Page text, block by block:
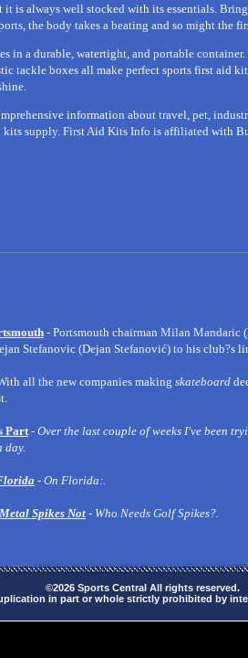
it is always well stocked with its essentials.
the body takes a beating and so might the
in a durable, watertight, and portable
tackle boxes all make perfect sports first aid
information about travel, pet,
kits supply. First Aid Kits Info is affiliated with
- Portsmouth chairman Milan Mandaric
Stefanovic (Dejan Stefanović) to his club?s
all the new companies making skateboard
Part- Over the last couple of weeks I've been
day.
- On Florida:.
Spikes Not - Who Needs Golf Spikes?.
©2026 Sports Central All rights reserved.
in part or whole strictly prohibited by